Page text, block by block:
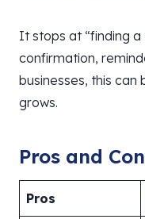
It stops at “finding
confirmation,
businesses, this
grows.
Pros and
Pros